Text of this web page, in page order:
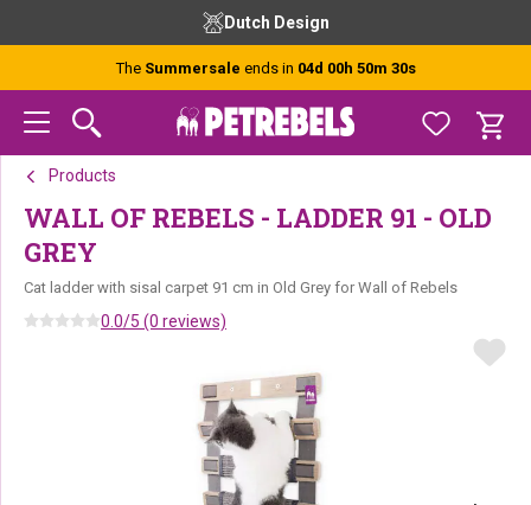
navigation
content
Dutch Design
The Summersale ends in 04d 00h 50m 30s
Products
WALL OF REBELS - LADDER 91 - OLD
GREY
Cat ladder with sisal carpet 91 cm in Old Grey for Wall of Rebels
0.0/5 (0 reviews)